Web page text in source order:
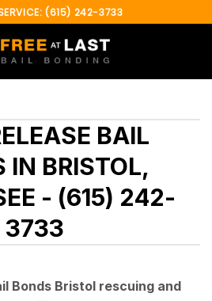
(615) 242-3733
BAIL
IN BRISTOL,
- (615) 242-
3733
Bonds Bristol rescuing and